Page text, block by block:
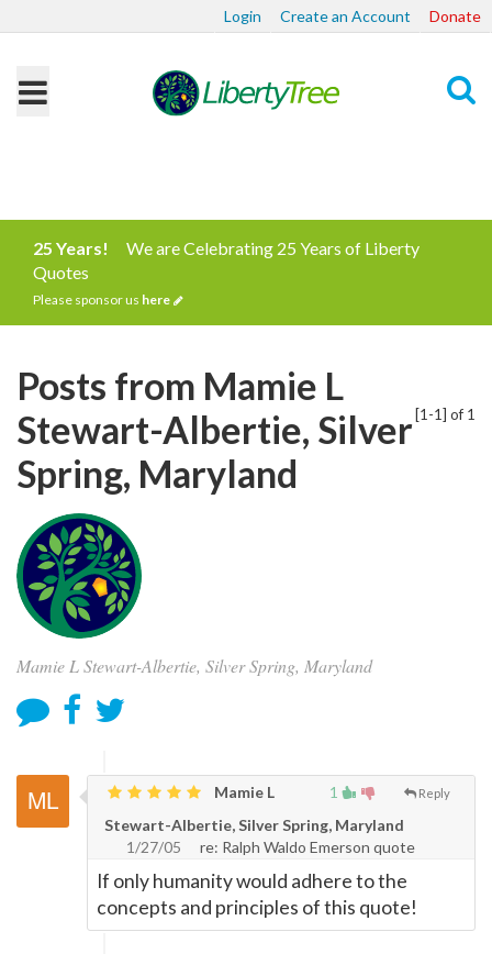
Login Create an Account Donate
25 Years!
We are Celebrating 25 Years of Liberty
Quotes
Please sponsor us here
[1-1] of 1
Posts from Mamie L
Stewart-Albertie, Silver
Spring, Maryland
Mamie L Stewart-Albertie, Silver Spring, Maryland
1 Reply
Mamie L
Stewart-Albertie, Silver Spring, Maryland
1/27/05
re: Ralph Waldo Emerson quote
If only humanity would adhere to the
concepts and principles of this quote!